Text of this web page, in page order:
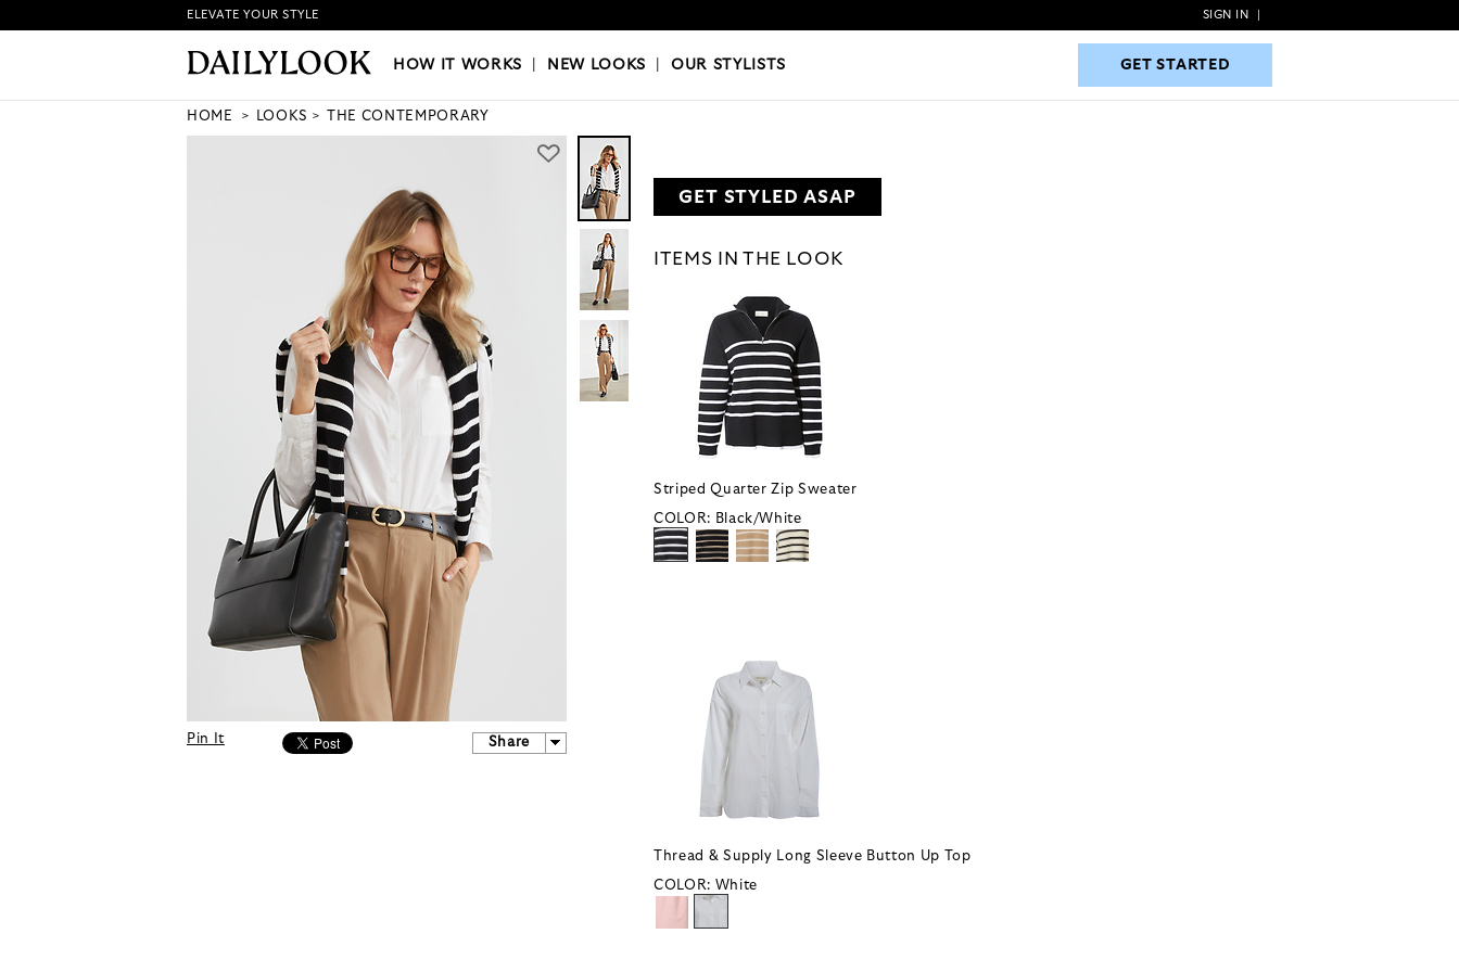
HOW IT WORKS|NEW LOOKS|OUR STYLISTS GET STARTED
ELEVATE YOUR STYLE SIGN IN
HOW IT WORKS NEW LOOKS |OUR STYLISTS GET STARTED
HOME LOOKS THE CONTEMPORARY
Pin It Share
GET STYLED ASAP
ITEMS IN THE LOOK
Striped Quarter Zip Sweater
COLOR: Black/White
Thread & Supply Long Sleeve Button Up Top
COLOR: White